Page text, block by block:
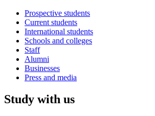
Prospective students
Current students
International students
Schools and colleges
Staff
Alumni
Businesses
Press and media
Study with us